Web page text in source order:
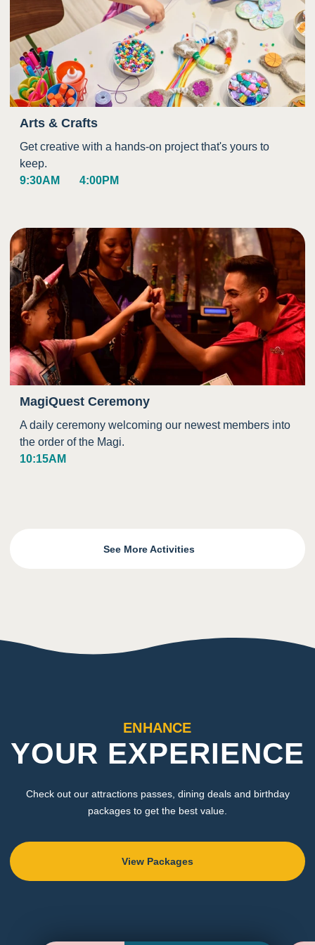
Arts & Crafts
Get creative with a hands-on project that's yours to
keep.
9:30AM
4:00PM
MagiQuest Ceremony
A daily ceremony welcoming our newest members into
the order of the Magi.
10:15AM
See More Activities
ENHANCE
YOUR EXPERIENCE
Check out our attractions passes, dining deals and birthday
packages to get the best value.
View Packages